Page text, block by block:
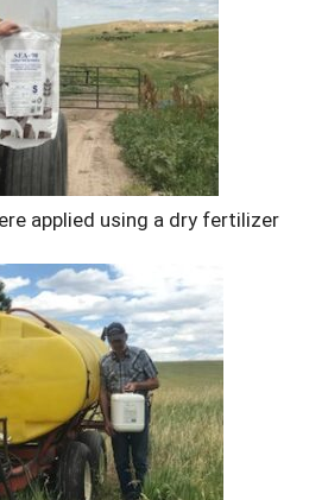
applied using a dry fertilizer